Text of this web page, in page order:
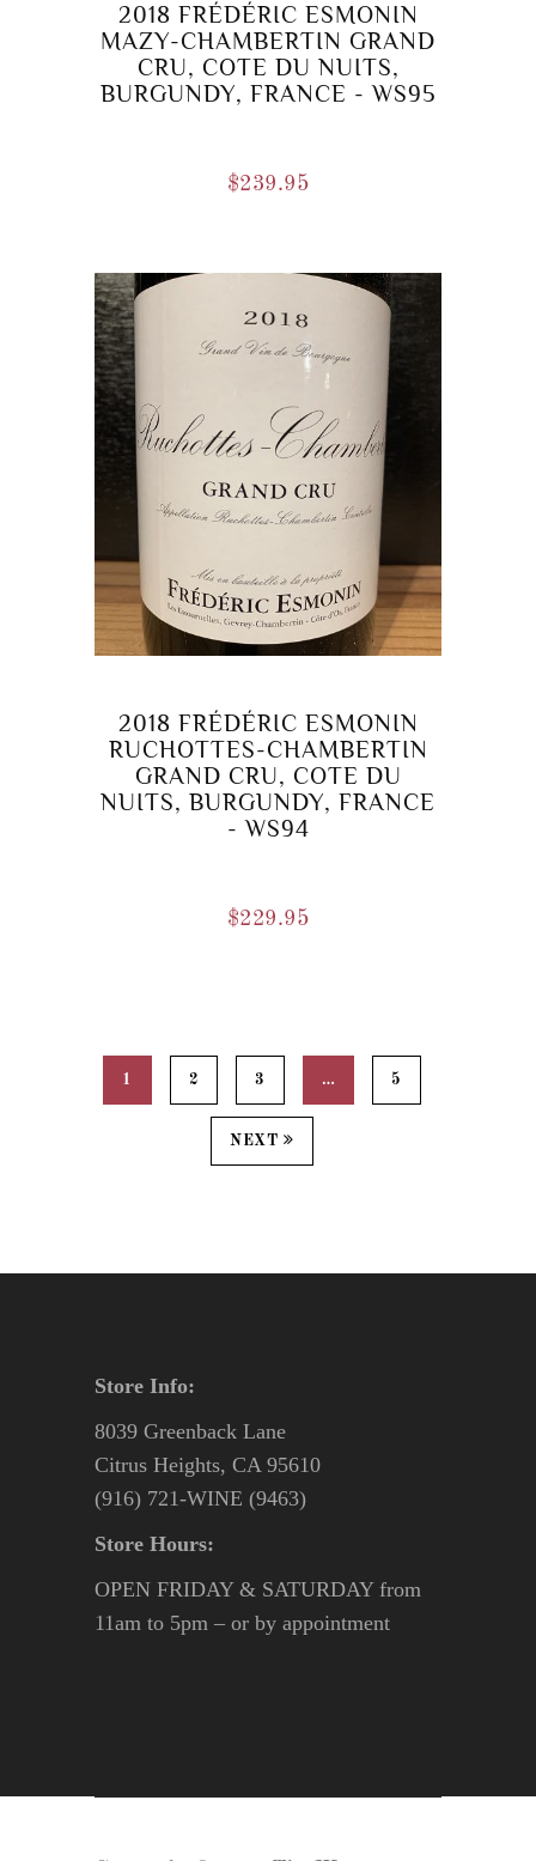
2018 FRÉDÉRIC ESMONIN
MAZY-CHAMBERTIN GRAND
CRU, COTE DU NUITS,
BURGUNDY, FRANCE - WS95
$239.95
2018 FRÉDÉRIC ESMONIN
RUCHOTTES-CHAMBERTIN
GRAND CRU, COTE DU
NUITS, BURGUNDY, FRANCE
- WS94
$229.95
1 2 3 … 5
NEXT
Store Info:
8039 Greenback Lane
Citrus Heights, CA 95610
(916) 721-WINE (9463)
Store Hours:
OPEN FRIDAY & SATURDAY from
11am to 5pm – or by appointment